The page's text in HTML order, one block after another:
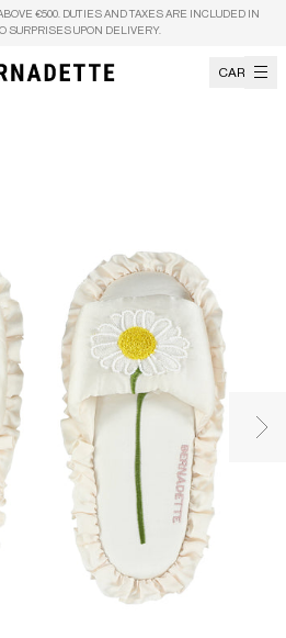
€500. DUTIES AND TAXES ARE INCLUDED IN
SURPRISES UPON DELIVERY.
CART